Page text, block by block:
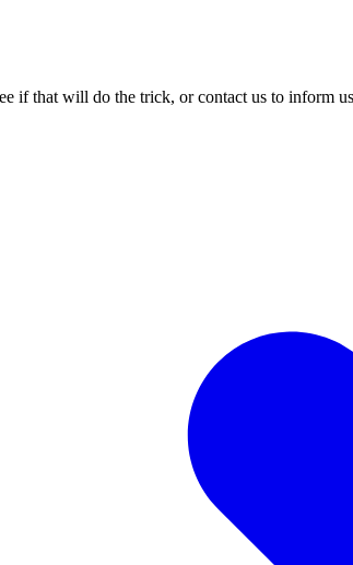
if that will do the trick, or contact us to inform